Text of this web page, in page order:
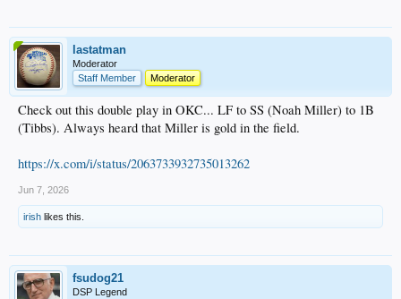
lastatman
Moderator
Staff Member
Moderator
Check out this double play in OKC... LF to SS (Noah Miller) to 1B
(Tibbs). Always heard that Miller is gold in the field.
https://x.com/i/status/2063733932735013262
Jun 7, 2026
irish likes this.
fsudog21
DSP Legend